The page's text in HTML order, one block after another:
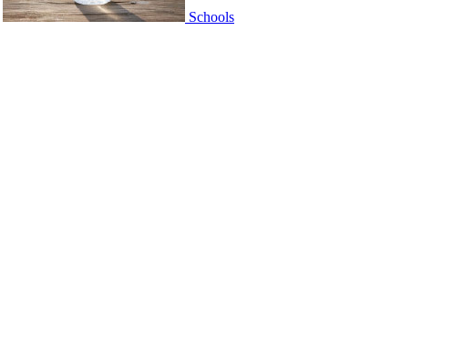
Schools